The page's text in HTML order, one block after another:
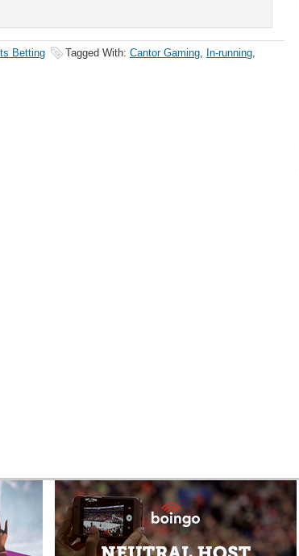
Betting Tagged With: Cantor Gaming, In-running,